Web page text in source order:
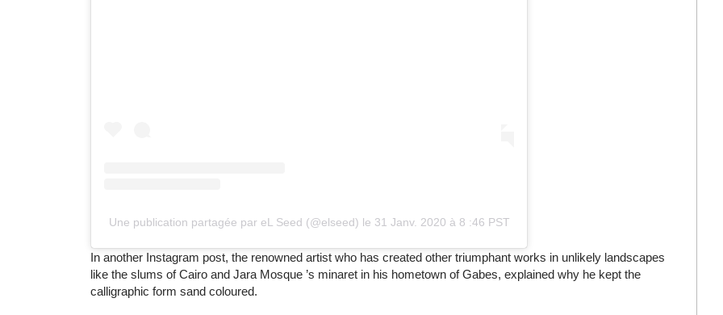
Une publication partagée par eL Seed (@elseed) le 31 Janv. 2020 à 8 :46 PST
In another Instagram post, the renowned artist who has created other triumphant works in unlikely landscapes
like the slums of Cairo and Jara Mosque ’s minaret in his hometown of Gabes, explained why he kept the
calligraphic form sand coloured.